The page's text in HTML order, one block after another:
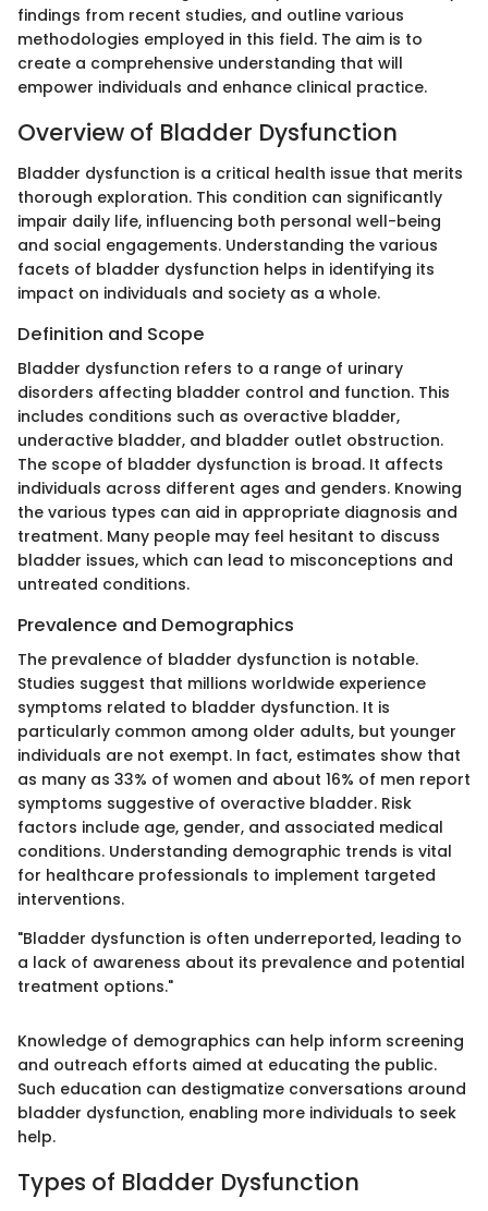
findings from recent studies, and outline various
methodologies employed in this field. The aim is to
create a comprehensive understanding that will
empower individuals and enhance clinical practice.
Overview of Bladder Dysfunction
Bladder dysfunction is a critical health issue that merits
thorough exploration. This condition can significantly
impair daily life, influencing both personal well-being
and social engagements. Understanding the various
facets of bladder dysfunction helps in identifying its
impact on individuals and society as a whole.
Definition and Scope
Bladder dysfunction refers to a range of urinary
disorders affecting bladder control and function. This
includes conditions such as overactive bladder,
underactive bladder, and bladder outlet obstruction.
The scope of bladder dysfunction is broad. It affects
individuals across different ages and genders. Knowing
the various types can aid in appropriate diagnosis and
treatment. Many people may feel hesitant to discuss
bladder issues, which can lead to misconceptions and
untreated conditions.
Prevalence and Demographics
The prevalence of bladder dysfunction is notable.
Studies suggest that millions worldwide experience
symptoms related to bladder dysfunction. It is
particularly common among older adults, but younger
individuals are not exempt. In fact, estimates show that
as many as 33% of women and about 16% of men report
symptoms suggestive of overactive bladder. Risk
factors include age, gender, and associated medical
conditions. Understanding demographic trends is vital
for healthcare professionals to implement targeted
interventions.
"Bladder dysfunction is often underreported, leading to
a lack of awareness about its prevalence and potential
treatment options."
Knowledge of demographics can help inform screening
and outreach efforts aimed at educating the public.
Such education can destigmatize conversations around
bladder dysfunction, enabling more individuals to seek
help.
Types of Bladder Dysfunction